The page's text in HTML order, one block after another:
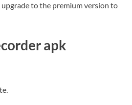
upgrade to the premium version to
apk